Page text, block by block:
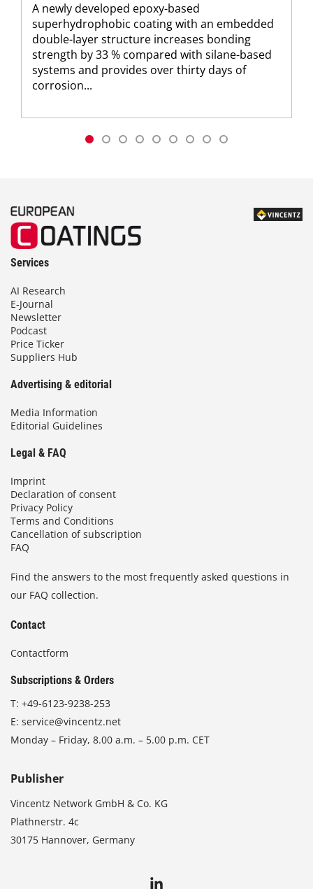
A newly developed epoxy-based
superhydrophobic coating with an embedded
double-layer structure increases bonding
strength by 33 % compared with silane-based
systems and provides over thirty days of
corrosion...
Services
AI Research
E-Journal
Newsletter
Podcast
Price Ticker
Suppliers Hub
Advertising & editorial
Media Information
Editorial Guidelines
Legal & FAQ
Imprint
Declaration of consent
Privacy Policy
Terms and Conditions
Cancellation of subscription
FAQ
Find the answers to the most frequently asked questions in
our FAQ collection.
Contact
Contactform
Subscriptions & Orders
T: +49-6123-9238-253
E: service@vincentz.net
Monday – Friday, 8.00 a.m. – 5.00 p.m. CET
Publisher
Vincentz Network GmbH & Co. KG
Plathnerstr. 4c
30175 Hannover, Germany